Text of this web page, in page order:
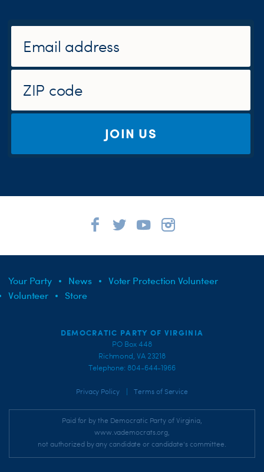
JOIN US
Your Party News
Voter Protection Volunteer
Volunteer
Store
DEMOCRATIC PARTY OF VIRGINIA
PO Box 448
Richmond, VA 23218
Telephone: 804-644-1966
Privacy Policy Terms of Service
Paid for by the Democratic Party of Virginia,
www.vademocrats.org,
not authorized by any candidate or candidate's committee.